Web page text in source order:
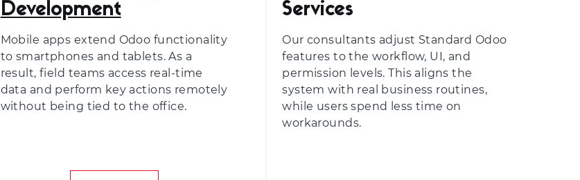
Development
Mobile apps extend Odoo functionality
to smartphones and tablets. As a
result, field teams access real-time
data and perform key actions remotely
without being tied to the office.
Services
Our consultants adjust Standard Odoo
features to the workflow, UI, and
permission levels. This aligns the
system with real business routines,
while users spend less time on
workarounds.